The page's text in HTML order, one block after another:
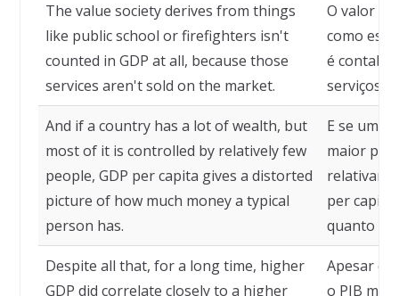
The value society derives from things
like public school or firefighters isn't
counted in GDP at all, because those
services aren't sold on the market.
O valor
como
é
serviços
And if a country has a lot of wealth, but
most of it is controlled by relatively few
people, GDP per capita gives a distorted
picture of how much money a typical
person has.
E se um
maior
per capita
quanto
Despite all that, for a long time, higher
GDP did correlate closely to a higher
Apesar
o PIB